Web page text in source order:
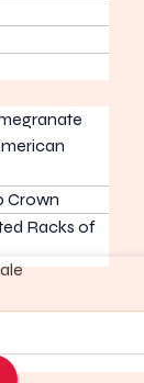
Crown
Racks of